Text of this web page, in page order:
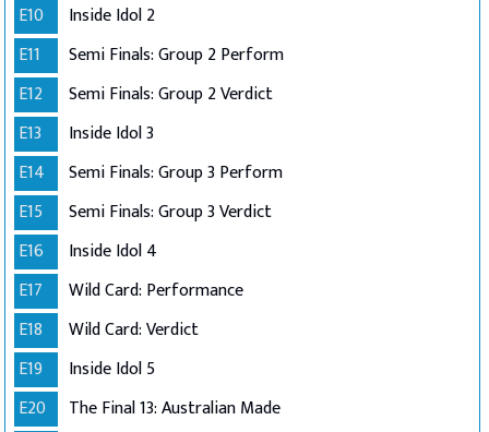
E10
Inside Idol 2
E11
Semi Finals: Group 2 Perform
E12
Semi Finals: Group 2 Verdict
E13
Inside Idol 3
E14
Semi Finals: Group 3 Perform
E15
Semi Finals: Group 3 Verdict
E16
Inside Idol 4
E17
Wild Card: Performance
E18
Wild Card: Verdict
E19
Inside Idol 5
E20
The Final 13: Australian Made